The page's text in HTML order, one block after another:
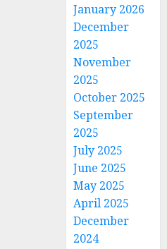
January 2026
December
2025
November
2025
October 2025
September
2025
July 2025
June 2025
May 2025
April 2025
December
2024